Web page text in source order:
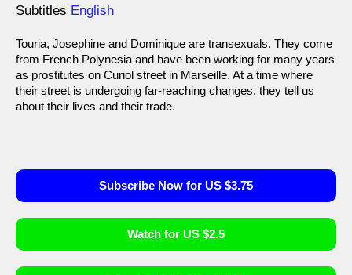
Subtitles English
Touria, Josephine and Dominique are transexuals. They come
from French Polynesia and have been working for many years
as prostitutes on Curiol street in Marseille. At a time where
their street is undergoing far-reaching changes, they tell us
about their lives and their trade.
Subscribe Now for US $3.75
Watch for US $2.5